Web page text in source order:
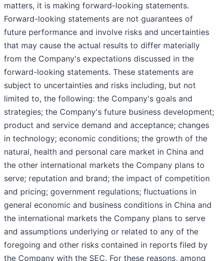
matters, it is making forward-looking statements.
Forward-looking statements are not guarantees of
future performance and involve risks and uncertainties
that may cause the actual results to differ materially
from the Company's expectations discussed in the
forward-looking statements. These statements are
subject to uncertainties and risks including, but not
limited to, the following: the Company's goals and
strategies; the Company's future business development;
product and service demand and acceptance; changes
in technology; economic conditions; the growth of the
natural, health and personal care market in China and
the other international markets the Company plans to
serve; reputation and brand; the impact of competition
and pricing; government regulations; fluctuations in
general economic and business conditions in China and
the international markets the Company plans to serve
and assumptions underlying or related to any of the
foregoing and other risks contained in reports filed by
the Company with the SEC. For these reasons, among